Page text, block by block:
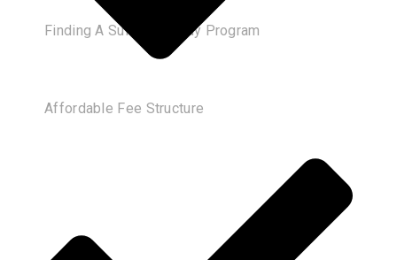
Finding A Suitable Study Program
Affordable Fee Structure